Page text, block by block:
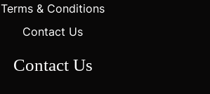
Terms & Conditions
Contact Us
Contact Us